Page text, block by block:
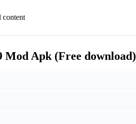
content
Apk (Free download)